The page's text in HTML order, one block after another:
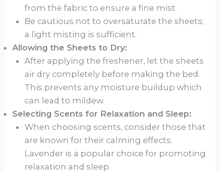
from the fabric to ensure a fine mist.
Be cautious not to oversaturate the sheets;
a light misting is sufficient.
Allowing the Sheets to Dry:
After applying the freshener, let the sheets
air dry completely before making the bed.
This prevents any moisture buildup which
can lead to mildew.
Selecting Scents for Relaxation and Sleep:
When choosing scents, consider those that
are known for their calming effects.
Lavender is a popular choice for promoting
relaxation and sleep.